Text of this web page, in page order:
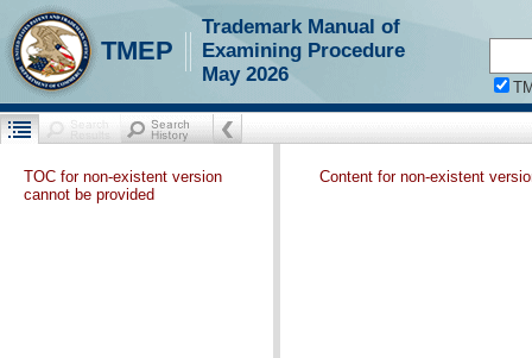
TMEP
Trademark Manual of
Examining Procedure
May 2026
TOC for non-existent version
cannot be provided
Content for non-existent